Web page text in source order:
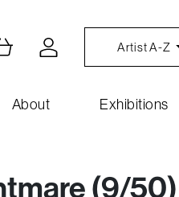
Artist A-Z
About Exhibitions
(9/50)